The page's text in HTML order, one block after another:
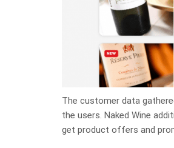
The customer data
the users. Naked Wine
get product offers and